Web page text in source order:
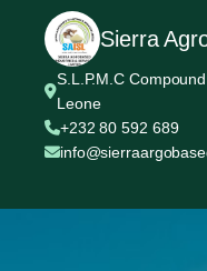
Sierra
S.L.P.M.C
Leone
+232 80 592 689